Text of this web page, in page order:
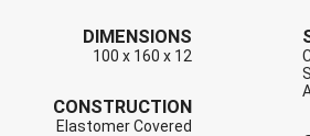
DIMENSIONS
100 x 160 x 12
CONSTRUCTION
Elastomer Covered